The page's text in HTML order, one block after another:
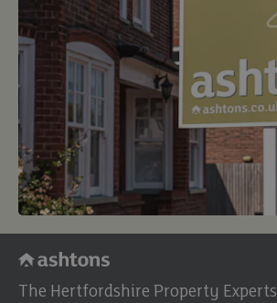
The Hertfordshire Property Experts